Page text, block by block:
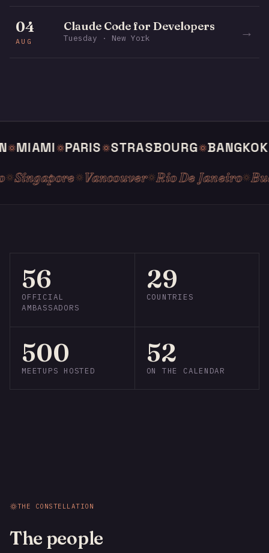
04
AUG
Claude Code for Developers
Tuesday · New York →
PARIS STRASBOURG BANGKOK
Singapore Vancouver Rio De Janeiro
56
OFFICIAL
AMBASSADORS
29
COUNTRIES
500
MEETUPS HOSTED
52
ON THE CALENDAR
THE CONSTELLATION
The people